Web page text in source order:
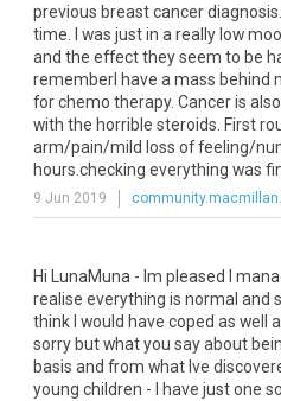
previous breastcancerdiagnosis
time
was justin a really low
and the effecttheyseem to be
rememberI have a mass behind
forchemo therapy. Canceris also
with the horrible steroids First
arm/pain/mild loss offeeling/
hours checking everything was
9 Jun 2019
Hi LunaMuna - Im pleased I
realise everything is normal and
think I would have coped as
sorry but what you say about
basis and from what Ive
young children - I have just one